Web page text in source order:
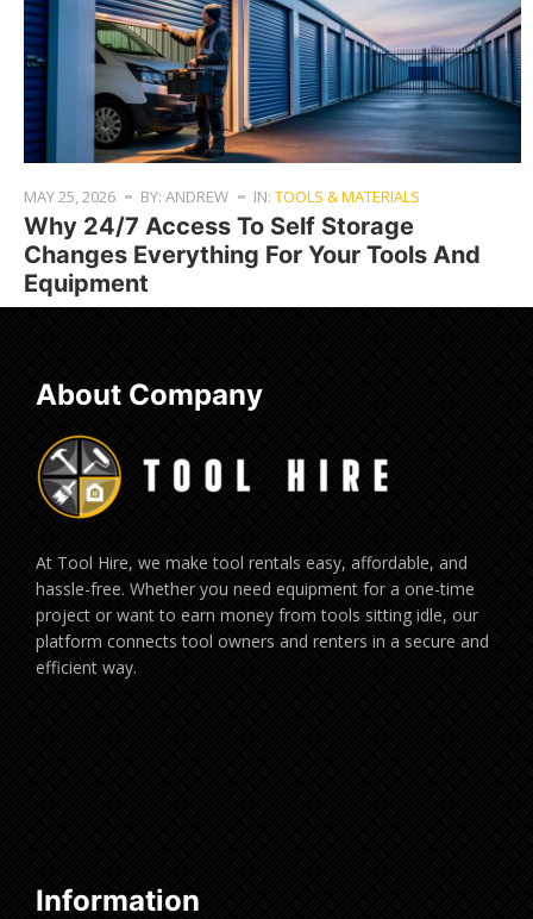
MAY 25, 2026 BY: ANDREW IN: TOOLS & MATERIALS
Why 24/7 Access To Self Storage
Changes Everything For Your Tools And
Equipment
About Company
At Tool Hire, we make tool rentals easy, affordable, and
hassle-free. Whether you need equipment for a one-time
project or want to earn money from tools sitting idle, our
platform connects tool owners and renters in a secure and
efficient way.
Information